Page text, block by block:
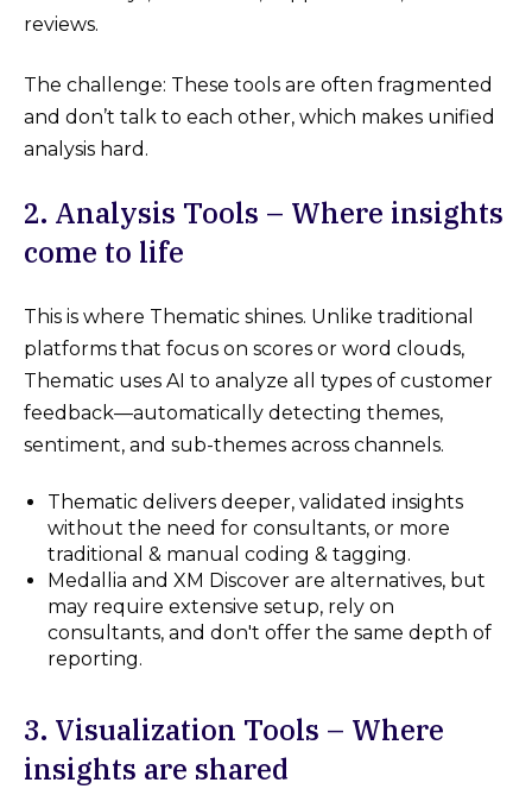
reviews.
The challenge: These tools are often fragmented
and don’t talk to each other, which makes unified
analysis hard.
2. Analysis Tools – Where insights
come to life
This is where Thematic shines. Unlike traditional
platforms that focus on scores or word clouds,
Thematic uses AI to analyze all types of customer
feedback—automatically detecting themes,
sentiment, and sub-themes across channels.
Thematic delivers deeper, validated insights
without the need for consultants, or more
traditional & manual coding & tagging.
Medallia and XM Discover are alternatives, but
may require extensive setup, rely on
consultants, and don't offer the same depth of
reporting.
3. Visualization Tools – Where
insights are shared